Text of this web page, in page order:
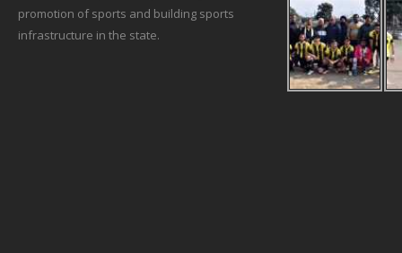
promotion of sports and building sports
infrastructure in the state.